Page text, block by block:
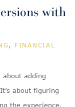
with
FINANCIAL
about adding
about figuring
the experience.